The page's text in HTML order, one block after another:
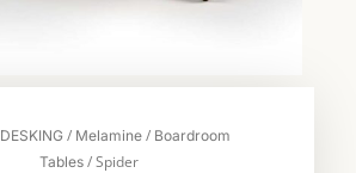
DESKING/ Melamine/ Boardroom
Tables/ Spider